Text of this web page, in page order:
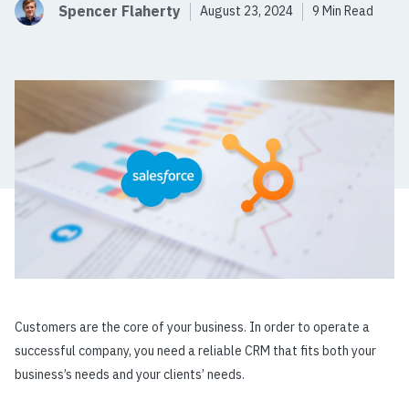
Spencer Flaherty August 23, 2024 9 Min Read
Customers are the core of your business. In order to operate a
successful company, you need a reliable CRM that fits both your
business’s needs and your clients’ needs.